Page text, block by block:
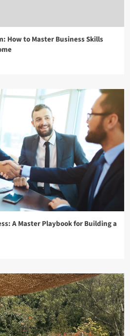
How to Master Business Skills
A Master Playbook for Building a